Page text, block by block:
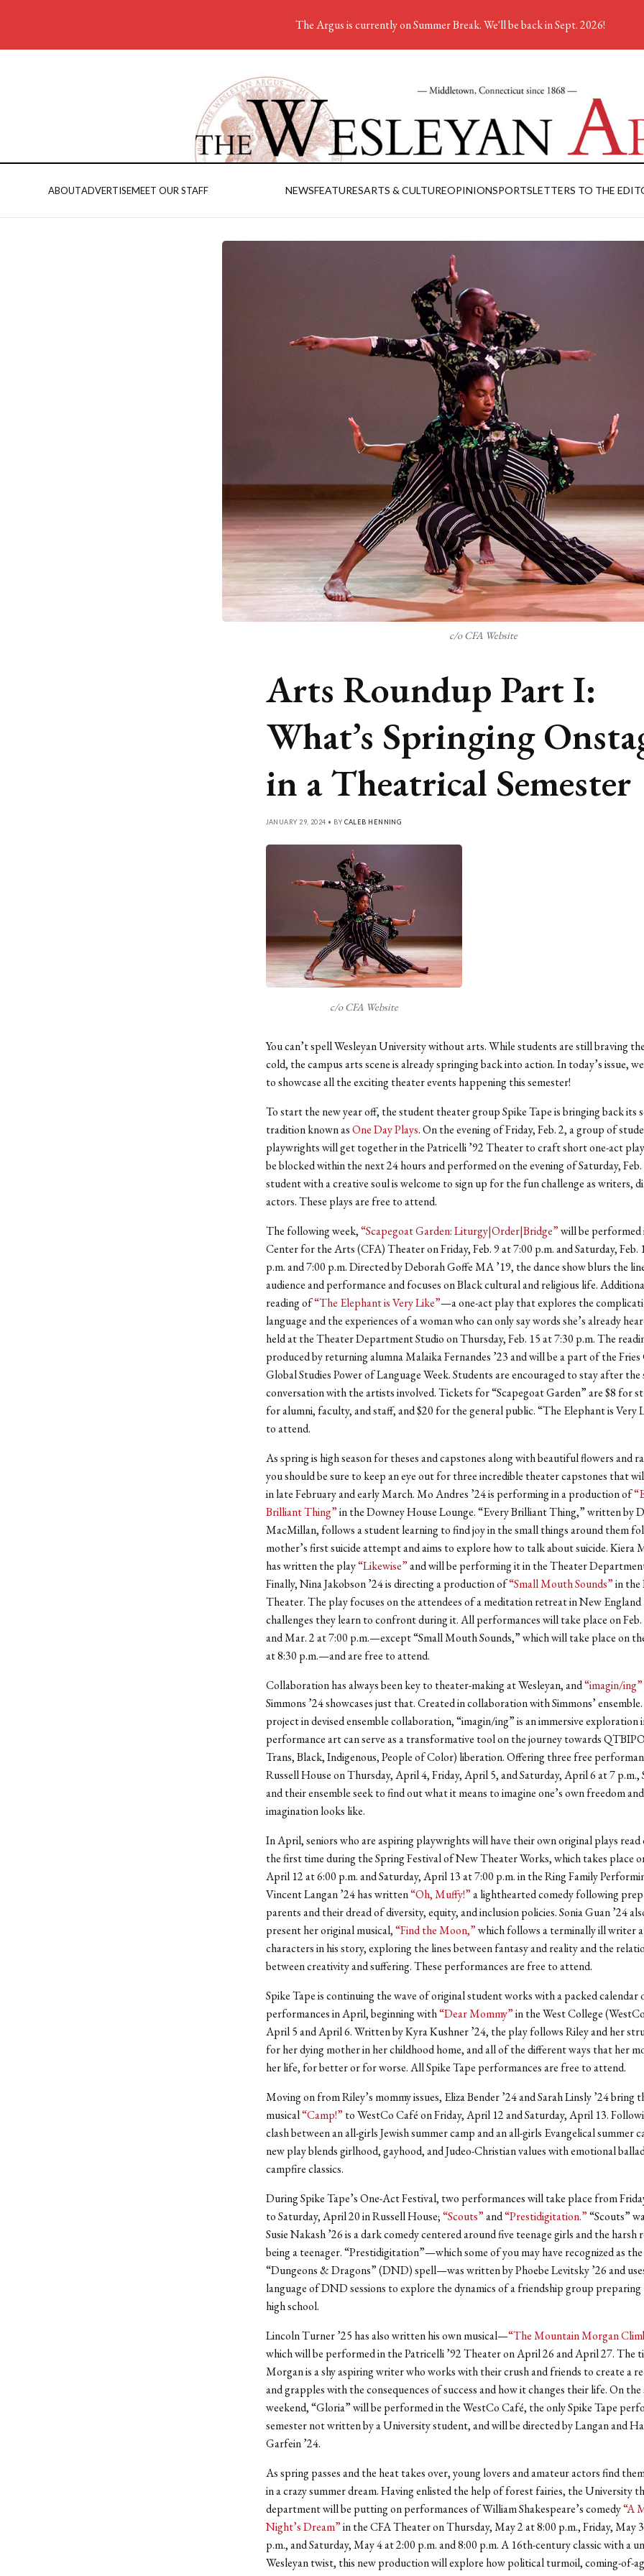
ABOUTADVERTISEMEET OUR STAFF NEWSFEATURESARTS & CULTUREOPINIONSPORTSLETTERS TO THE
c/o CFA Website
Arts Roundup Part I:
What’s Springing
in a Theatrical Semester
JANUARY 29, 2024 • BY CALEB HENNING
c/o CFA Website
You can’t spell Wesleyan University without arts. While students are still braving
cold, the campus arts scene is already springing back into action. In today’s issue,
to showcase all the exciting theater events happening this semester!
To start the new year off, the student theater group Spike Tape is bringing back its
tradition known asOne Day Plays. On the evening of Friday, Feb. 2, a group of
playwrights will get together in the Patricelli ’92 Theater to craft short one-act
be blocked within the next 24 hours and performed on the evening of Saturday, Feb.
student with a creative soul is welcome to sign up for the fun challenge as writers,
actors. These plays are free to attend.
The following week,“Scapegoat Garden: Liturgy|Order|Bridge”will be performed
Center for the Arts (CFA) Theater on Friday, Feb. 9 at 7:00 p.m. and Saturday, Feb.
p.m. and 7:00 p.m. Directed by Deborah Goffe MA ’19, the dance show blurs the
audience and performance and focuses on Black cultural and religious life.
reading of“The Elephant is Very Like”—a one-act play that explores the
language and the experiences of a woman who can only say words she’s already
held at the Theater Department Studio on Thursday, Feb. 15 at 7:30 p.m. The
produced by returning alumna Malaika Fernandes ’23 and will be a part of the
Global Studies Power of Language Week. Students are encouraged to stay after
conversation with the artists involved. Tickets for “Scapegoat Garden” are $8 for
for alumni, faculty, and staff, and $20 for the general public. “The Elephant is Very
to attend.
As spring is high season for theses and capstones along with beautiful flowers and
you should be sure to keep an eye out for three incredible theater capstones that
in late February and early March. Mo Andres ’24 is performing in a production of
Brilliant Thing”in the Downey House Lounge. “Every Brilliant Thing,” written by
MacMillan, follows a student learning to find joy in the small things around them
mother’s first suicide attempt and aims to explore how to talk about suicide. Kiera
has written the play“Likewise”and will be performing it in the Theater
Finally, Nina Jakobson ’24 is directing a production of“Small Mouth Sounds”in the
Theater. The play focuses on the attendees of a meditation retreat in New England
challenges they learn to confront during it. All performances will take place on
and Mar. 2 at 7:00 p.m.—except “Small Mouth Sounds,” which will take place on
at 8:30 p.m.—and are free to attend.
Collaboration has always been key to theater-making at Wesleyan, and“imagin/ing”
Simmons ’24 showcases just that. Created in collaboration with Simmons’
project in devised ensemble collaboration, “imagin/ing” is an immersive exploration
performance art can serve as a transformative tool on the journey towards
Trans, Black, Indigenous, People of Color) liberation. Offering three free
Russell House on Thursday, April 4, Friday, April 5, and Saturday, April 6 at 7 p.m.,
and their ensemble seek to find out what it means to imagine one’s own freedom
imagination looks like.
In April, seniors who are aspiring playwrights will have their own original plays read
the first time during the Spring Festival of New Theater Works, which takes place
April 12 at 6:00 p.m. and Saturday, April 13 at 7:00 p.m. in the Ring Family
Vincent Langan ’24 has written“Oh, Muffy!”a lighthearted comedy following
parents and their dread of diversity, equity, and inclusion policies. Sonia Guan ’24
present her original musical,“Find the Moon,”which follows a terminally ill writer
characters in his story, exploring the lines between fantasy and reality and the
between creativity and suffering. These performances are free to attend.
Spike Tape is continuing the wave of original student works with a packed calendar
performances in April, beginning with“Dear Mommy”in the West College
April 5 and April 6. Written by Kyra Kushner ’24, the play follows Riley and her
for her dying mother in her childhood home, and all of the different ways that her
her life, for better or for worse. All Spike Tape performances are free to attend.
Moving on from Riley’s mommy issues, Eliza Bender ’24 and Sarah Linsly ’24 bring
musical“Camp!” to WestCo Café on Friday, April 12 and Saturday, April 13.
clash between an all-girls Jewish summer camp and an all-girls Evangelical summer
new play blends girlhood, gayhood, and Judeo-Christian values with emotional
campfire classics.
During Spike Tape’s One-Act Festival, two performances will take place from
to Saturday, April 20 in Russell House;“Scouts”and“Prestidigitation.”“Scouts”
Susie Nakash ’26 is a dark comedy centered around five teenage girls and the harsh
being a teenager. “Prestidigitation”—which some of you may have recognized as
“Dungeons & Dragons” (DND) spell—was written by Phoebe Levitsky ’26 and
language of DND sessions to explore the dynamics of a friendship group
high school.
Lincoln Turner ’25 has also written his own musical—“The Mountain Morgan
which will be performed in the Patricelli ’92 Theater on April 26 and April 27. The
Morgan is a shy aspiring writer who works with their crush and friends to create a
and grapples with the consequences of success and how it changes their life. On the
weekend, “Gloria” will be performed in the WestCo Café, the only Spike Tape
semester not written by a University student, and will be directed by Langan and
Garfein ’24.
As spring passes and the heat takes over, young lovers and amateur actors find
in a crazy summer dream. Having enlisted the help of forest fairies, the University
department will be putting on performances of William Shakespeare’s comedy“A
Night’s Dream”in the CFA Theater on Thursday, May 2 at 8:00 p.m., Friday, May
p.m., and Saturday, May 4 at 2:00 p.m. and 8:00 p.m. A 16th-century classic with a
Wesleyan twist, this new production will explore how political turmoil, coming-of-
The Argus is currently on Summer Break. We'll be back in Sept. 2026!